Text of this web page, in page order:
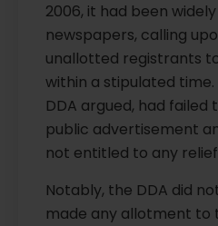
2006, it had been
newspapers, calling
unallotted registrants
within a stipulated
DDA argued, had
public advertisement
not entitled to any
Notably, the DDA did
made any allotment